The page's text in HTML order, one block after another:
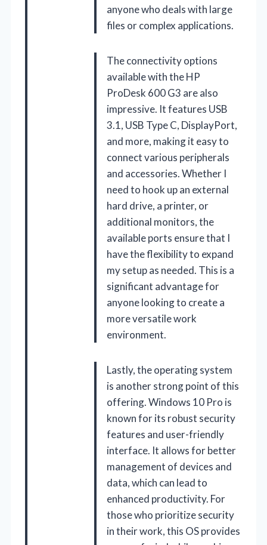
anyone who deals with large
files or complex applications.
The connectivity options
available with the HP
ProDesk 600 G3 are also
impressive. It features USB
3.1, USB Type C, DisplayPort,
and more, making it easy to
connect various peripherals
and accessories. Whether I
need to hook up an external
hard drive, a printer, or
additional monitors, the
available ports ensure that I
have the flexibility to expand
my setup as needed. This is a
significant advantage for
anyone looking to create a
more versatile work
environment.
Lastly, the operating system
is another strong point of this
offering. Windows 10 Pro is
known for its robust security
features and user-friendly
interface. It allows for better
management of devices and
data, which can lead to
enhanced productivity. For
those who prioritize security
in their work, this OS provides